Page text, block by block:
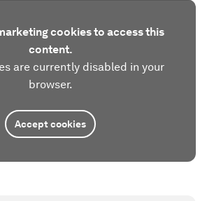
cookies to access this
content.
are currently disabled in your
browser.
Accept cookies